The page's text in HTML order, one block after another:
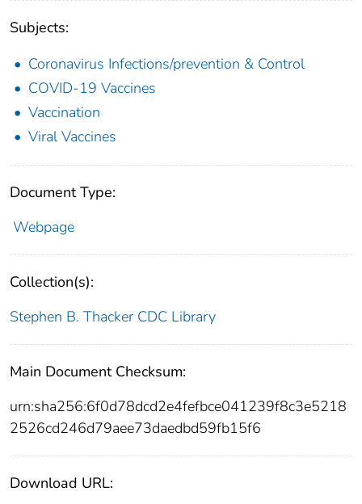
Subjects:
Coronavirus Infections/prevention & Control
COVID-19 Vaccines
Vaccination
Viral Vaccines
Document Type:
Webpage
Collection(s):
Stephen B. Thacker CDC Library
Main Document Checksum:
urn:sha256:6f0d78dcd2e4fefbce041239f8c3e5218
2526cd246d79aee73daedbd59fb15f6
Download URL: